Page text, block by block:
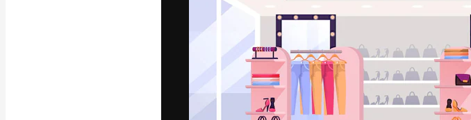
3D Models
The creative platform to direct your best
work. More than 1 million subscribers
across creatives, enterprises, agencies, and
studios.
English
Spaces
AI
AI
AI
AI